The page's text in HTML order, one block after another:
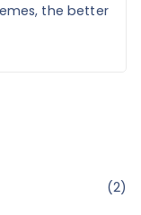
the better
(2)